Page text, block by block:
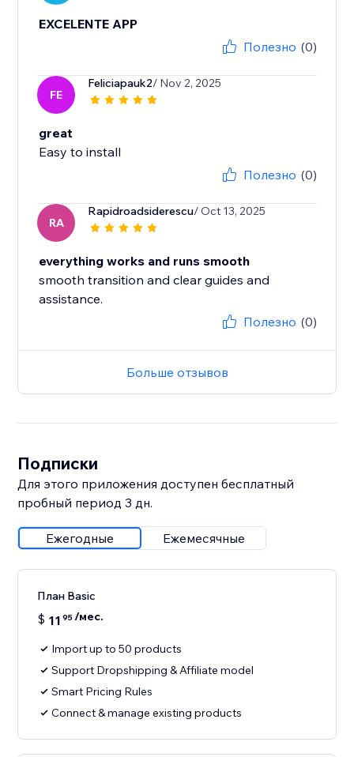
EXCELENTE APP
Полезно (0)
FE
Feliciapauk2/ Nov 2, 2025
great
Easy to install
Полезно (0)
RA
Rapidroadsiderescu/ Oct 13, 2025
everything works and runs smooth
smooth transition and clear guides and
assistance.
Полезно (0)
Больше отзывов
Подписки
Для этого приложения доступен бесплатный
пробный период 3 дн.
Ежегодные Ежемесячные
План Basic
$ 11 95/мес.
Import up to 50 products
Support Dropshipping & Affiliate model
Smart Pricing Rules
Connect & manage existing products